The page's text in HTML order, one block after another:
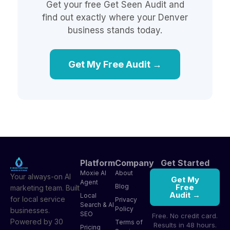
Get your free Get Seen Audit and
find out exactly where your Denver
business stands today.
Get My Free Audit →
Your always-on AI
marketing team. Built
for local service
businesses.
Powered by 30
Platform
Moxie AI
Agent
Local
Search & AI
SEO
Pricing
Company
About
Blog
Privacy
Policy
Terms of
Get Started
Get My
Free
Audit →
Free. No credit card.
Results in 48 hours.